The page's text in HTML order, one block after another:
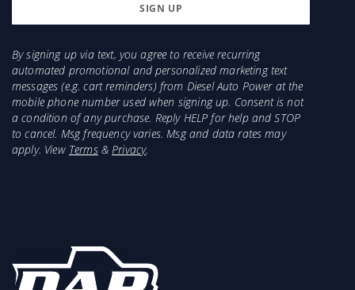
By signing up via text, you agree to receive recurring
automated promotional and personalized marketing text
messages (e.g. cart reminders) from Diesel Auto Power at the
mobile phone number used when signing up. Consent is not
a condition of any purchase. Reply HELP for help and STOP
to cancel. Msg frequency varies. Msg and data rates may
apply. View Terms&Privacy.